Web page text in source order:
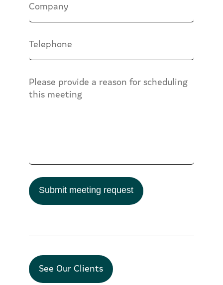
Submit meeting request
See Our Clients